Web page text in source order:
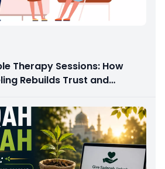
Therapy Sessions: How
Rebuilds Trust and